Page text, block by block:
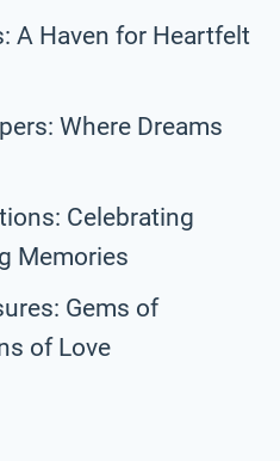
A Haven for Heartfelt
Where Dreams
Celebrating
Memories
Gems of
of Love